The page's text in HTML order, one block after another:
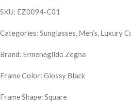
SKU: EZ0094-C01
Categories: Sunglasses, Men’s, Luxury
Brand: Ermenegildo Zegna
Frame Color: Glossy Black
Frame Shape: Square